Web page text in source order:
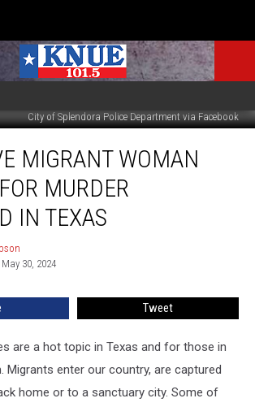
City of Splendora Police Department via Facebook
MIGRANT WOMAN
MURDER
IN TEXAS
30, 2024
Tweet
are a hot topic in Texas and for those in
Migrants enter our country, are captured
home or to a sanctuary city. Some of